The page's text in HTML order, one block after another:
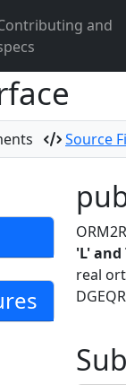
and
Source
'L' and
real